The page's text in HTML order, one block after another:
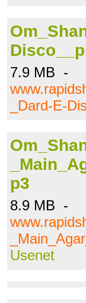
7.9 MB -
_Dard-E-
p3
8.9 MB -
Usenet